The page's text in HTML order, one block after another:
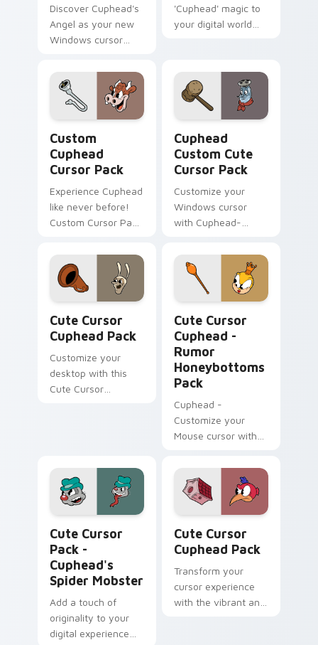
Discover Cuphead's
Angel as your new
Windows cursor
customizable pack!
'Cuphead' magic to
your digital world
featuring Hopus
Pocus, the rabbit in
blue.
Custom
Cuphead
Cursor Pack
Experience Cuphead
like never before!
Custom Cursor Pack
desktop theme.
Cuphead
Custom Cute
Cursor Pack
Customize your
Windows cursor
with Cuphead-
Quick install and
compatible with
desktop/browser
Cute Cursor
Cuphead Pack
Customize your
desktop with this
Cute Cursor
Cute Cursor
Cuphead -
Rumor
Honeybottoms
Pack
Cuphead -
Customize your
Mouse cursor with
Honeybottoms
fanart and enhance
your Windows
experience!
Cute Cursor
Pack -
Cuphead's
Spider Mobster
Add a touch of
originality to your
digital experience
Cute Cursor
Cuphead Pack
Transform your
cursor experience
with the vibrant and